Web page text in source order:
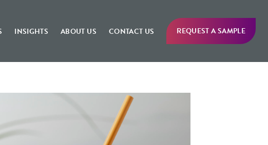
INSIGHTS ABOUT US CONTACT US REQUEST A SAMPLE